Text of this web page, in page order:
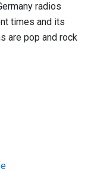
radios
times and its
are pop and rock